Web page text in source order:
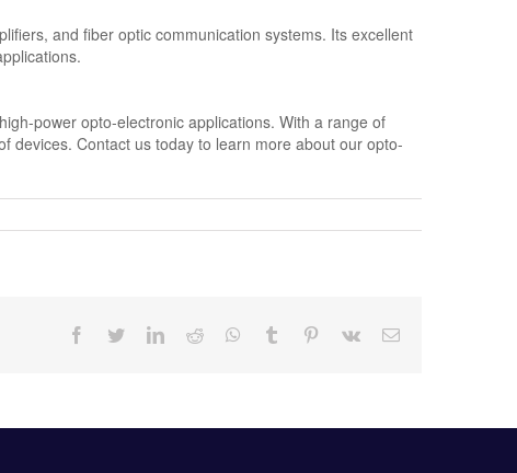
and fiber optic communication systems. Its excellent
power opto-electronic applications. With a range of
devices. Contact us today to learn more about our opto-
Facebook
TwitterLinkedIn
Reddit Whatsapp
Tumblr Pinterest
Vk Email